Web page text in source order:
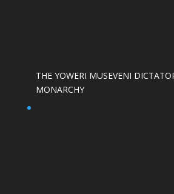
THE YOWERI MUSEVENI
MONARCHY